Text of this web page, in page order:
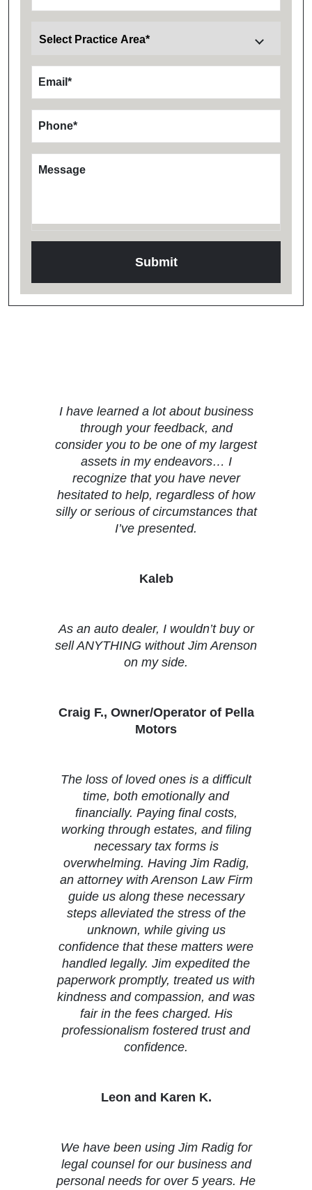
Email *
Phone*
Message
I have learned a lot about business
through your feedback, and
consider you to be one of my largest
assets in my endeavors… I
recognize that you have never
hesitated to help, regardless of how
silly or serious of circumstances that
I’ve presented.
Kaleb
As an auto dealer, I wouldn’t buy or
sell ANYTHING without Jim Arenson
on my side.
Craig F., Owner/Operator of Pella
Motors
The loss of loved ones is a difficult
time, both emotionally and
financially. Paying final costs,
working through estates, and filing
necessary tax forms is
overwhelming. Having Jim Radig,
an attorney with Arenson Law Firm
guide us along these necessary
steps alleviated the stress of the
unknown, while giving us
confidence that these matters were
handled legally. Jim expedited the
paperwork promptly, treated us with
kindness and compassion, and was
fair in the fees charged. His
professionalism fostered trust and
confidence.
Leon and Karen K.
We have been using Jim Radig for
legal counsel for our business and
personal needs for over 5 years. He